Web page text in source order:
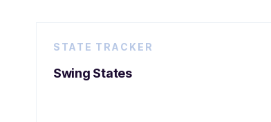
STATE TRACKER
Swing States